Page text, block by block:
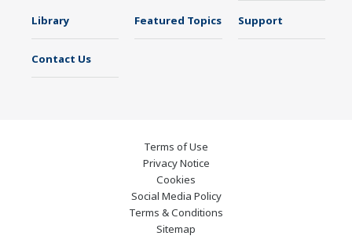
Library Featured Topics Support
Contact Us
Terms of Use
Privacy Notice
Cookies
Social Media Policy
Terms & Conditions
Sitemap